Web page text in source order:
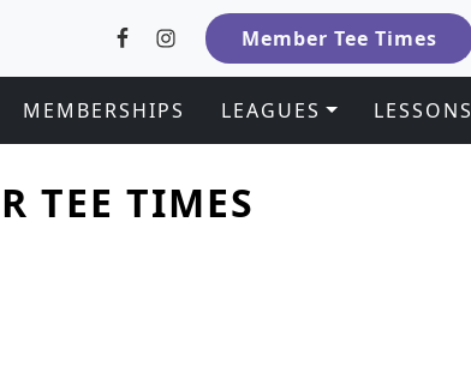
Member Tee Times
MEMBERSHIPS LEAGUES LESSONS
TEE TIMES